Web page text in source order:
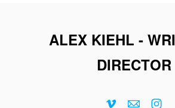
ALEX KIEHL -
DIRECTOR